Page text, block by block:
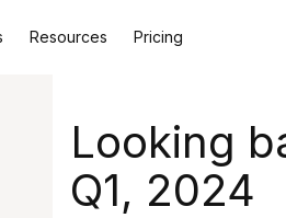
Resources Pricing
Looking
Q1, 2024